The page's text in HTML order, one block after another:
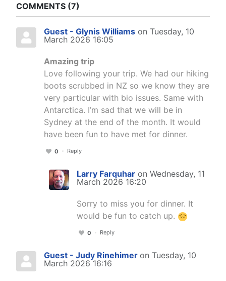
COMMENTS 7
Guest - Glynis Williams on Tuesday, 10
March 2026 16:05
Amazing trip
Love following your trip. We had our hiking
boots scrubbed in NZ so we know they are
very particular with bio issues. Same with
Antarctica. I’m sad that we will be in
Sydney at the end of the month. It would
have been fun to have met for dinner.
0 Reply
Larry Farquhar on Wednesday, 11
March 2026 16:20
Sorry to miss you for dinner. It
would be fun to catch up.
0 Reply
Guest - Judy Rinehimer on Tuesday, 10
March 2026 16:16